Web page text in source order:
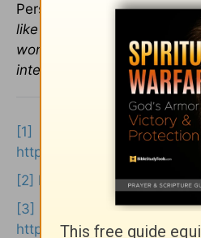
Personal Journey through
like
. She is a
women's groups and
internationally.
[1]
https://
[2] https://
[3]
https://